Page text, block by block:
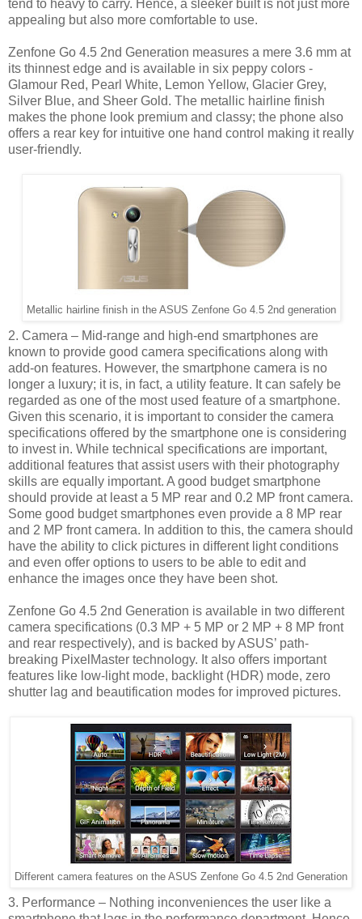
tend to heavy to carry. Hence, a sleeker built is not just more
appealing but also more comfortable to use.
Zenfone Go 4.5 2nd Generation measures a mere 3.6 mm at
its thinnest edge and is available in six peppy colors -
Glamour Red, Pearl White, Lemon Yellow, Glacier Grey,
Silver Blue, and Sheer Gold. The metallic hairline finish
makes the phone look premium and classy; the phone also
offers a rear key for intuitive one hand control making it really
user-friendly.
Metallic hairline finish in the ASUS Zenfone Go 4.5 2nd generation
2. Camera – Mid-range and high-end smartphones are
known to provide good camera specifications along with
add-on features. However, the smartphone camera is no
longer a luxury; it is, in fact, a utility feature. It can safely be
regarded as one of the most used feature of a smartphone.
Given this scenario, it is important to consider the camera
specifications offered by the smartphone one is considering
to invest in. While technical specifications are important,
additional features that assist users with their photography
skills are equally important. A good budget smartphone
should provide at least a 5 MP rear and 0.2 MP front camera.
Some good budget smartphones even provide a 8 MP rear
and 2 MP front camera. In addition to this, the camera should
have the ability to click pictures in different light conditions
and even offer options to users to be able to edit and
enhance the images once they have been shot.
Zenfone Go 4.5 2nd Generation is available in two different
camera specifications (0.3 MP + 5 MP or 2 MP + 8 MP front
and rear respectively), and is backed by ASUS’ path-
breaking PixelMaster technology. It also offers important
features like low-light mode, backlight (HDR) mode, zero
shutter lag and beautification modes for improved pictures.
Different camera features on the ASUS Zenfone Go 4.5 2nd Generation
3. Performance – Nothing inconveniences the user like a